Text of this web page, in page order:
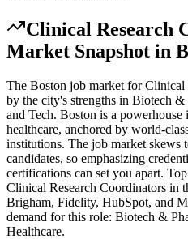
Clinical Research
Market Snapshot in
The Boston job market forClinical
by the city's strengths in Biotech &
and Tech. Boston is a powerhouse
healthcare, anchored by world-
institutions. The job market skews
candidates, so emphasizing
certifications can set you apart.
Clinical Research Coordinators in
Brigham, Fidelity, HubSpot, and
demand for this role: Biotech &
Healthcare.